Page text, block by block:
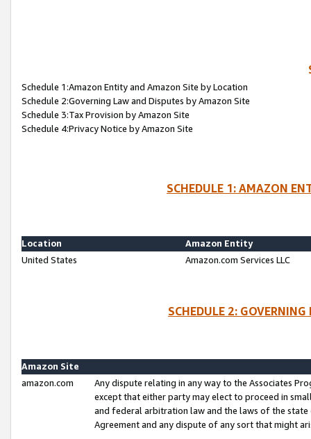
Schedule 1:Amazon Entity and Amazon Site by Location
Schedule 2:Governing Law and Disputes by Amazon Site
Schedule 3:Tax Provision by Amazon Site
Schedule 4:Privacy Notice by Amazon Site
SCHEDULE 1: AMAZON
Location
Amazon Entity
United States
Amazon.com Services LLC
SCHEDULE 2:
Amazon Site
amazon.com
Any dispute relating in any way to the Associates
except that either party may elect to proceed in
and federal arbitration law and the laws of the
Agreement and any dispute of any sort that might